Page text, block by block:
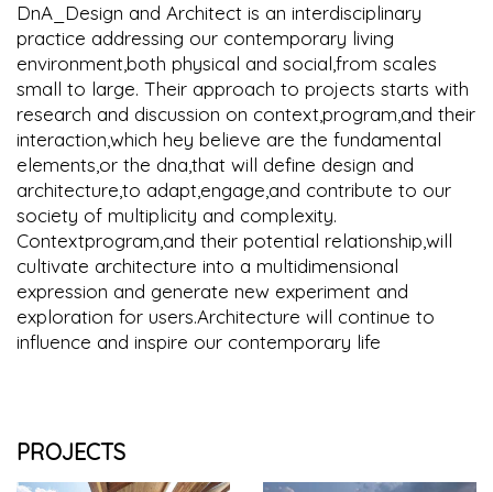
DnA_Design and Architect is an interdisciplinary
practice addressing our contemporary living
environment,both physical and social,from scales
small to large. Their approach to projects starts with
research and discussion on context,program,and their
interaction,which hey believe are the fundamental
elements,or the dna,that will define design and
architecture,to adapt,engage,and contribute to our
society of multiplicity and complexity.
Contextprogram,and their potential relationship,will
cultivate architecture into a multidimensional
expression and generate new experiment and
exploration for users.Architecture will continue to
influence and inspire our contemporary life
PROJECTS